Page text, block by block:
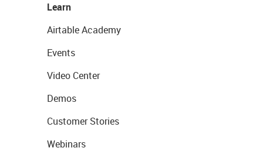
Learn
Airtable Academy
Events
Video Center
Demos
Customer Stories
Webinars